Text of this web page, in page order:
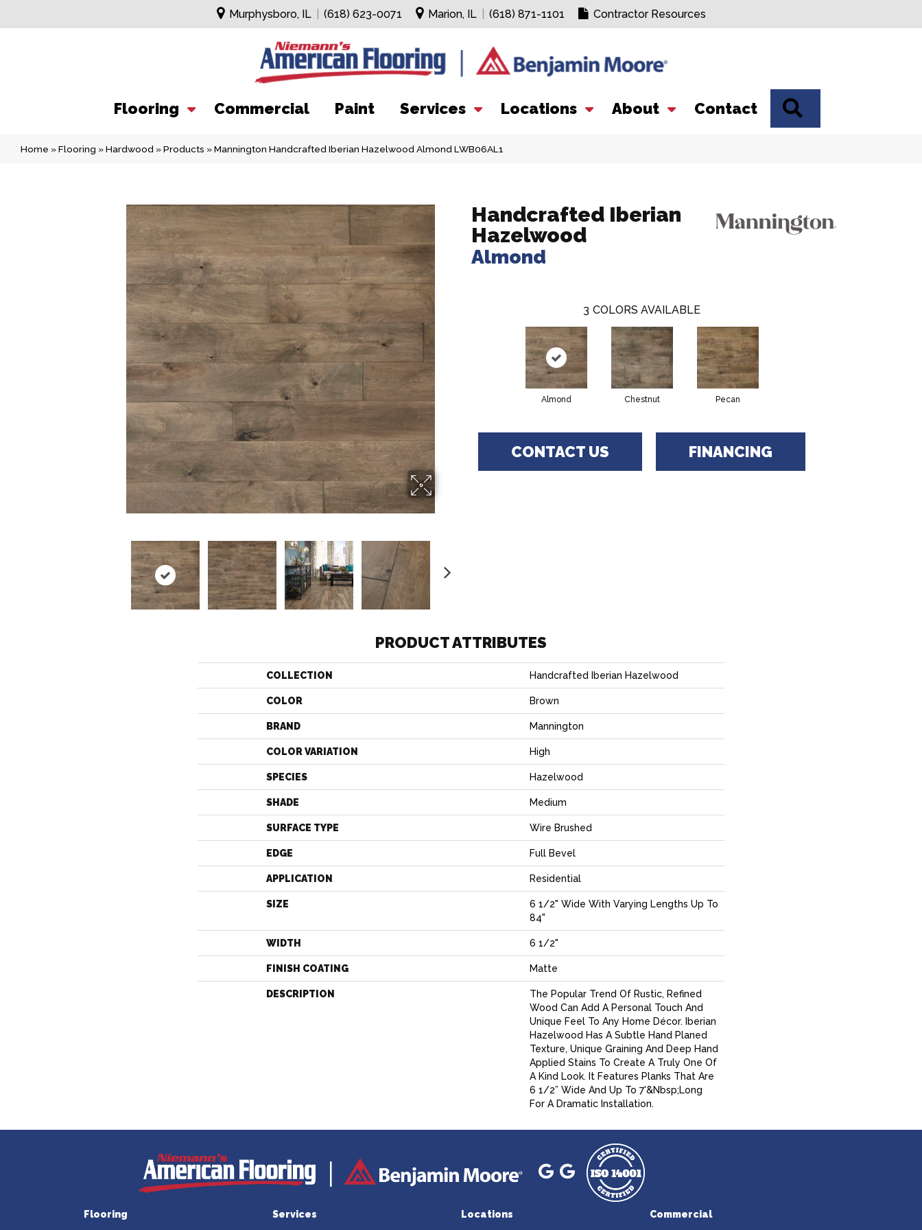
Murphysboro, IL (618) 623-0071 Marion, IL (618) 871-1101 Contractor Resources
Flooring Commercial Paint Services Locations About Contact
Home »Flooring »Hardwood »Products »Mannington Handcrafted Iberian Hazelwood Almond LWB06AL1
Handcrafted Iberian
Hazelwood
Almond
3 COLORS AVAILABLE
Almond Chestnut Pecan
CONTACT US FINANCING
PRODUCT ATTRIBUTES
COLLECTION Handcrafted Iberian Hazelwood
COLOR Brown
BRAND Mannington
COLOR VARIATION High
SPECIES Hazelwood
SHADE Medium
SURFACE TYPE Wire Brushed
EDGE Full Bevel
APPLICATION Residential
SIZE
6 1/2" Wide With Varying Lengths Up To
84"
WIDTH 6 1/2"
FINISH COATING Matte
DESCRIPTION
The Popular Trend Of Rustic, Refined
Wood Can Add A Personal Touch And
Unique Feel To Any Home Décor. Iberian
Hazelwood Has A Subtle Hand Planed
Texture, Unique Graining And Deep Hand
Applied Stains To Create A Truly One Of
A Kind Look. It Features Planks That Are
6 1/2” Wide And Up To 7'&nbsp;long
For A Dramatic Installation.
Flooring Services Locations Commercial